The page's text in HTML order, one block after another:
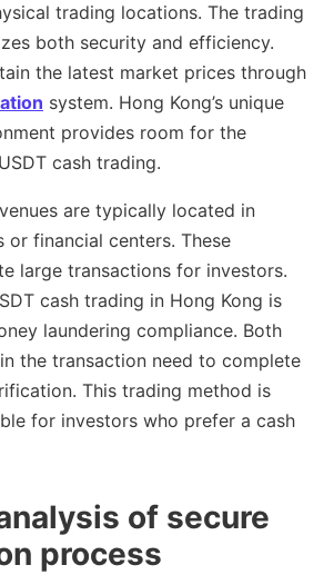
trading locations. The trading
both security and efficiency.
the latest market prices through
system. Hong Kong’s unique
provides room for the
cash trading.
are typically located in
or financial centers. These
large transactions for investors.
cash trading in Hong Kong is
laundering compliance. Both
the transaction need to complete
This trading method is
for investors who prefer a cash
of secure
process